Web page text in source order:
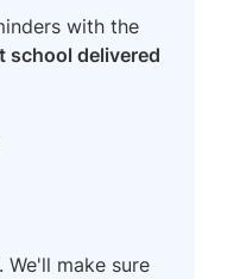
with the
school delivered
make sure